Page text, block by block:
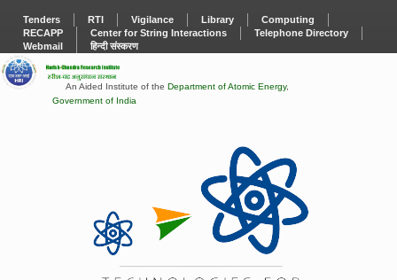
Tenders RTI Vigilance Library
Computing
RECAPP
Center for String Interactions
Telephone Directory
Webmail
हिन्दी संस्करण
An Aided Institute of the Department of Atomic Energy,
Government of India